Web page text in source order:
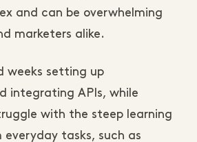
and can be overwhelming
marketers alike.
weeks setting up
integrating APIs, while
with the steep learning
tasks, such as